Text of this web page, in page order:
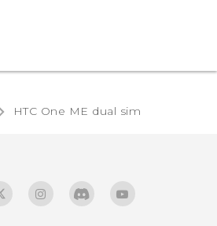
HTC One ME dual sim‎